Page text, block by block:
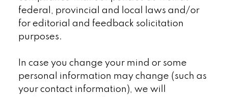
federal, provincial and local laws and/or
for editorial and feedback solicitation
purposes.
In case you change your mind or some
personal information may change (such as
your contact information), we will